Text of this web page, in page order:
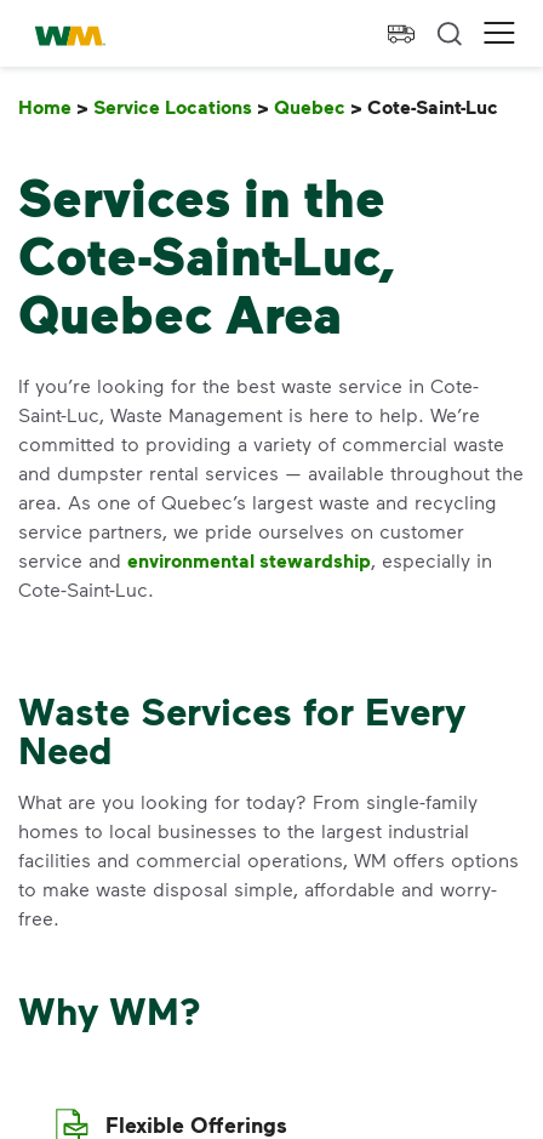
skip to main content
skip to footer
Waste Management Home
Home > Service Locations > Quebec > Cote-Saint-Luc
Services in the
Cote-Saint-Luc,
Quebec Area
If you’re looking for the best waste service in Cote-
Saint-Luc, Waste Management is here to help. We’re
committed to providing a variety of commercial waste
and dumpster rental services — available throughout the
area. As one of Quebec’s largest waste and recycling
service partners, we pride ourselves on customer
service and environmental stewardship, especially in
Cote-Saint-Luc.
Waste Services for Every
Need
What are you looking for today? From single-family
homes to local businesses to the largest industrial
facilities and commercial operations, WM offers options
to make waste disposal simple, affordable and worry-
free.
Why WM?
Flexible Offerings